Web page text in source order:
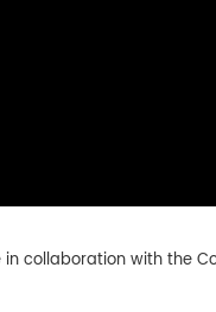
collaboration with the